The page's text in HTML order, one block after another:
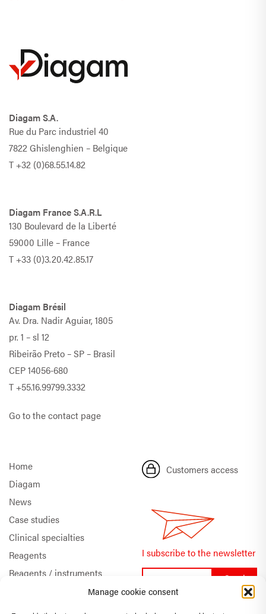
Manage cookie consent
Diagam S.A.
Rue du Parc industriel 40
7822 Ghislenghien – Belgique
T+32 (0)68.55.14.82
Diagam France S.A.R.L
130 Boulevard de la Liberté
59000 Lille – France
T+33 (0)3.20.42.85.17
Diagam Brésil
Av. Dra. Nadir Aguiar, 1805
pr. 1 – sl 12
Ribeirão Preto – SP – Brasil
CEP 14056-680
T+55.16.99799.3332
Go to the contact page
Home
Diagam
News
Case studies
Clinical specialties
Reagents
Reagents / instruments
Customers access
I subscribe to the newsletter